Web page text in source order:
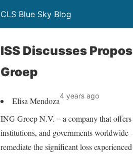
CLS Blue Sky Blog
ISS Discusses
Groep
Elisa Mendoza4 years ago
ING Groep N.V. – a company that
institutions, and governments worldwide
remediate the significant loss